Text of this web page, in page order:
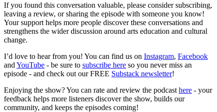
If you found this conversation valuable, please consider subscribing,
leaving a review, or sharing the episode with someone you know!
Your support helps more people discover these conversations and
strengthens the wider discussion around arts education and cultural
change.
I’d love to hear from you! You can find us on Instagram, Facebook
and YouTube - be sure to subscribe here so you never miss an
episode - and check out our FREE Substack newsletter!
Enjoying the show? You can rate and review the podcast here - your
feedback helps more listeners discover the show, builds our
community, and keeps the episodes coming!